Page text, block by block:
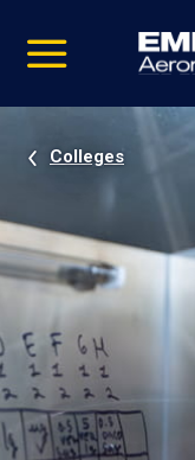
video
Navigation
Colleges